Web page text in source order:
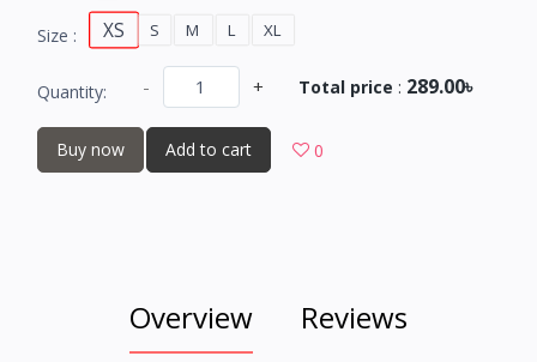
Size : XS S M L XL
Quantity: - + Total price : 289.00৳
Buy now Add to cart 0
Overview Reviews